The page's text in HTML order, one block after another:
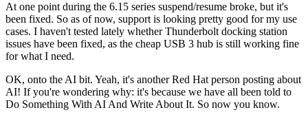
At one point during the 6.15 series suspend/resume broke, but it's
been fixed. So as of now, support is looking pretty good for my use
cases. I haven't tested lately whether Thunderbolt docking station
issues have been fixed, as the cheap USB 3 hub is still working fine
for what I need.
OK, onto the AI bit. Yeah, it's another Red Hat person posting about
AI! If you're wondering why: it's because we have all been told to
Do Something With AI And Write About It. So now you know.